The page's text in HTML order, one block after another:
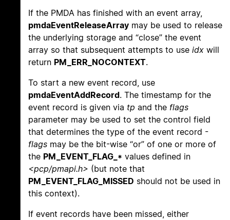
If the PMDA has finished with an event array,
pmdaEventReleaseArray may be used to release
the underlying storage and “close” the event
array so that subsequent attempts to use idx will
return PM_ERR_NOCONTEXT.
To start a new event record, use
pmdaEventAddRecord. The timestamp for the
event record is given via tp and the flags
parameter may be used to set the control field
that determines the type of the event record -
flags may be the bit-wise “or” of one or more of
the PM_EVENT_FLAG_* values defined in
<pcp/pmapi.h> (but note that
PM_EVENT_FLAG_MISSED should not be used in
this context).
If event records have been missed, either